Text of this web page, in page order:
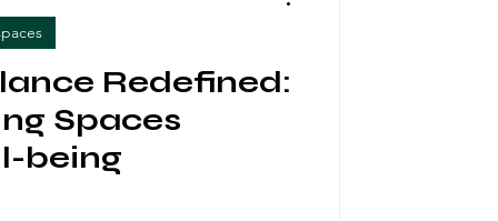
Redefined:
Spaces
being